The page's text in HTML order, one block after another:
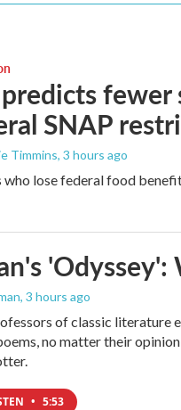
fewer
SNAP
Timmins, 3 hours ago
who lose federal food
'Odyssey':
, 3 hours ago
of classic literature
no matter their
• 5:53